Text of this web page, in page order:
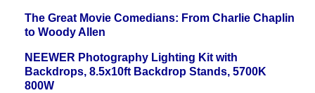
The Great Movie Comedians: From Charlie Chaplin
to Woody Allen
NEEWER Photography Lighting Kit with
Backdrops, 8.5x10ft Backdrop Stands, 5700K
800W